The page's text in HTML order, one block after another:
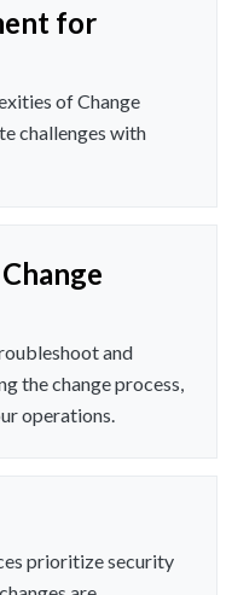
for
of Change
challenges with
and
the change process,
operations.
prioritize security